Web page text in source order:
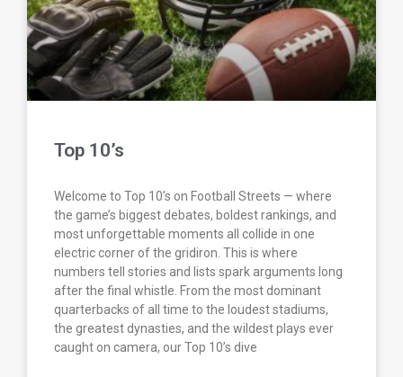
Top 10’s
Welcome to Top 10’s on Football Streets — where
the game’s biggest debates, boldest rankings, and
most unforgettable moments all collide in one
electric corner of the gridiron. This is where
numbers tell stories and lists spark arguments long
after the final whistle. From the most dominant
quarterbacks of all time to the loudest stadiums,
the greatest dynasties, and the wildest plays ever
caught on camera, our Top 10’s dive